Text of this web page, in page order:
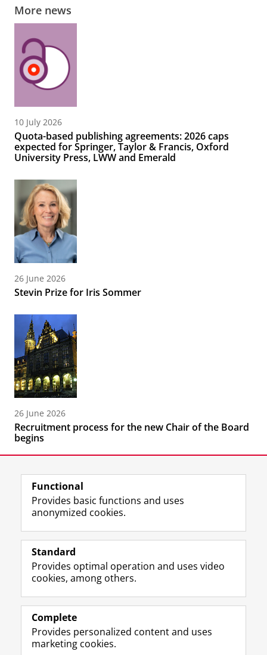
More news
10 July 2026
Quota-based publishing agreements: 2026 caps
expected for Springer, Taylor & Francis, Oxford
University Press, LWW and Emerald
26 June 2026
Stevin Prize for Iris Sommer
26 June 2026
Recruitment process for the new Chair of the Board
begins
Follow the UG
F
a
e
o
P
L
i
k
I
P
R
S
-
e
U
I
n
t
r
m
Y
o
T
e
h
Prospective students
Alumni
About us
Functional
Provides basic functions and uses
anonymized cookies.
Standard
Provides optimal operation and uses video
cookies, among others.
Complete
Provides personalized content and uses
marketing cookies.